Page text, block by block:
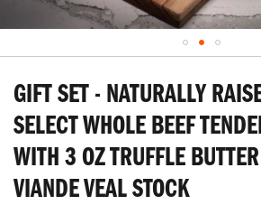
GIFT SET - NATURALLY
SELECT WHOLE BEEF
WITH 3 OZ TRUFFLE
VIANDE VEAL STOCK
the
beginning
the
gallery